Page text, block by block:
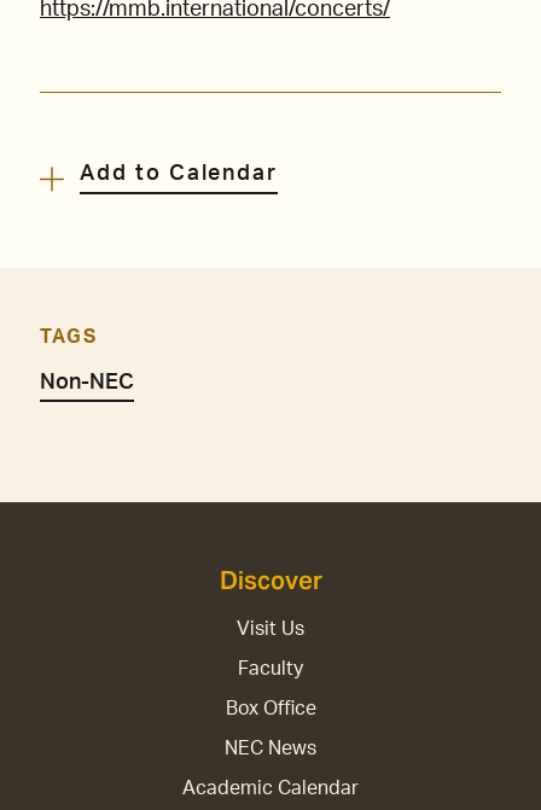
https://mmb.international/concerts/
Add to Calendar
TAGS
Non-NEC
Discover
Visit Us
Faculty
Box Office
NEC News
Academic Calendar